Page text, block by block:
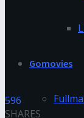
Gomovies
596
SHARES